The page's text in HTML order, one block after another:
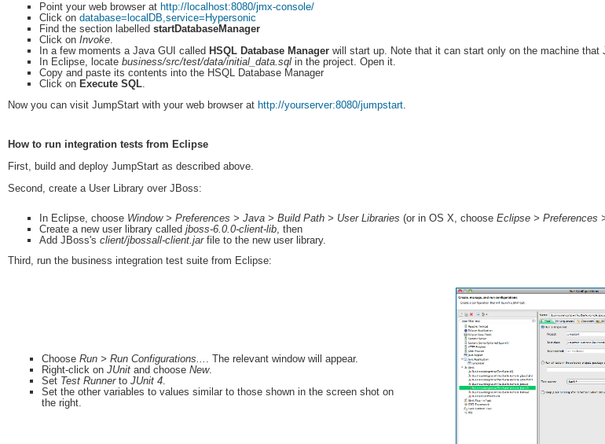
Point your web browser at http://localhost:8080/jmx-console/
Click on database=localDB,service=Hypersonic
Find the section labelled startDatabaseManager
Click on Invoke.
In a few moments a Java GUI called HSQL Database Manager will start up. Note that it can start only on the machine
In Eclipse, locate business/src/test/data/initial_data.sql in the project. Open it.
Copy and paste its contents into the HSQL Database Manager
Click on Execute SQL.
Now you can visit JumpStart with your web browser at http://yourserver:8080/jumpstart
How to run integration tests from Eclipse
First, build and deploy JumpStart as described above.
Second, create a User Library over JBoss:
In Eclipse, choose Window > Preferences > Java > Build Path > User Libraries (or in OS X, choose Eclipse > Preferences
Create a new user library called jboss-6.0.0-client-lib , then
Add JBoss's client/jbossall-client.jarfile to the new user library.
Third, run the business integration test suite from Eclipse:
Choose Run > Run Configurations... . The relevant window will appear.
Right-click on JUnit and choose New.
Set Test Runnerto JUnit 4.
Set the other variables to values similar to those shown in the screen shot on
the right.